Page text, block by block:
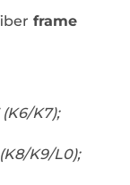
frame
K7);
K9/L0);